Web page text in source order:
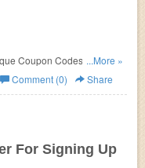
Coupon Codes, Promos
...More »
Comment (0) Share
For Signing Up